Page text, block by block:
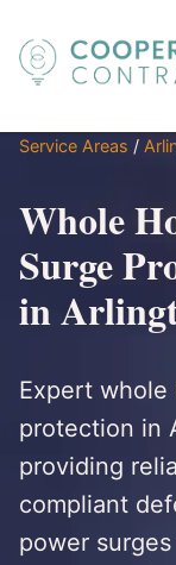
Service Areas /
Whole
Surge
in
Expert whole
protection in
providing
compliant
power